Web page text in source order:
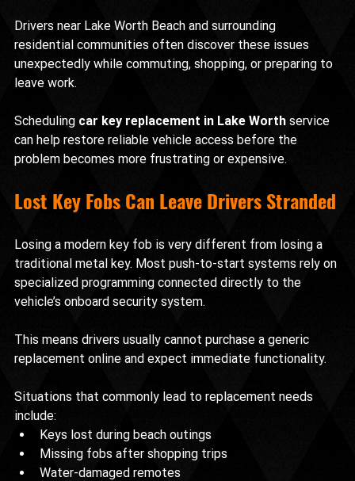
Drivers near Lake Worth Beach and surrounding
residential communities often discover these issues
unexpectedly while commuting, shopping, or preparing to
leave work.
Scheduling car key replacement in Lake Worth service
can help restore reliable vehicle access before the
problem becomes more frustrating or expensive.
Lost Key Fobs Can Leave Drivers Stranded
Losing a modern key fob is very different from losing a
traditional metal key. Most push-to-start systems rely on
specialized programming connected directly to the
vehicle’s onboard security system.
This means drivers usually cannot purchase a generic
replacement online and expect immediate functionality.
Situations that commonly lead to replacement needs
include:
Keys lost during beach outings
Missing fobs after shopping trips
Water-damaged remotes